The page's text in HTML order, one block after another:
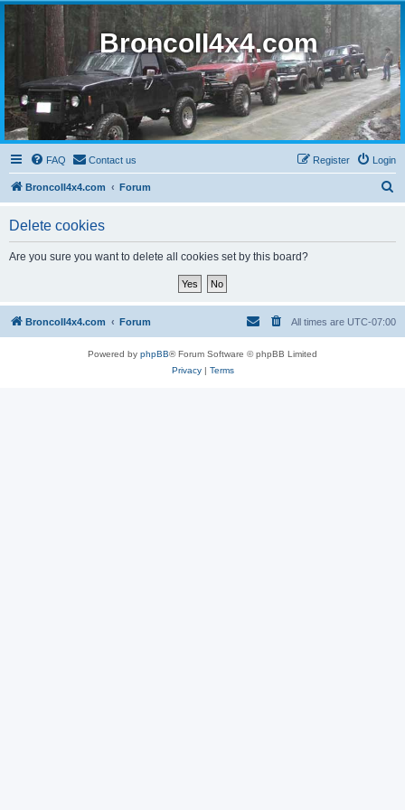
BroncoII4x4.com
FAQ Contact us Login
Register
BroncoII4x4.com Forum
Delete cookies
Are you sure you want to delete all cookies set by this board?
BroncoII4x4.com Forum All times are UTC-07:00
Powered by phpBB® Forum Software © phpBB Limited
Privacy| Terms